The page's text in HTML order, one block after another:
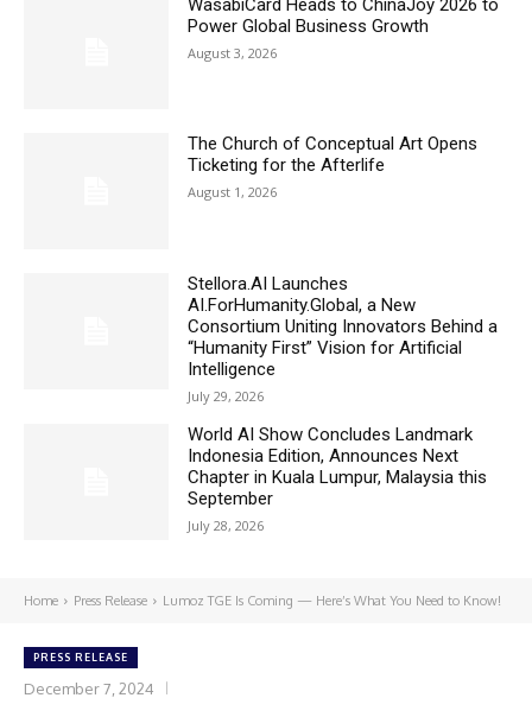
Power Global Business Growth
August 3, 2026
The Church of Conceptual Art Opens
Ticketing for the Afterlife
August 1, 2026
Stellora.AI Launches
AI.ForHumanity.Global, a New
Consortium Uniting Innovators Behind a
“Humanity First” Vision for Artificial
Intelligence
July 29, 2026
World AI Show Concludes Landmark
Indonesia Edition, Announces Next
Chapter in Kuala Lumpur, Malaysia this
September
July 28, 2026